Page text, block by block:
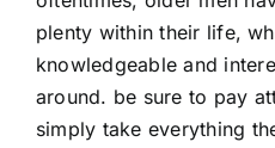
plenty within their life,
knowledgeable and
around. be sure to pay
simply take everything